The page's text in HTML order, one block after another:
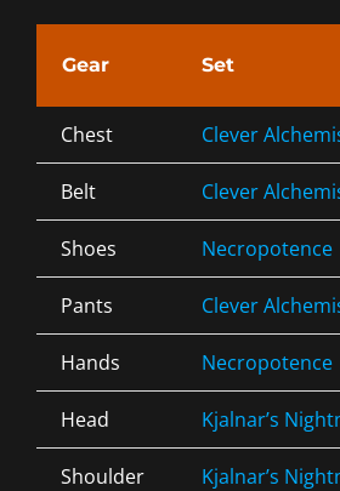
Gear Set
Chest Clever
Belt Clever
Shoes Necropotence
Pants Clever
Hands Necropotence
Head Kjalnar’s
Shoulder Kjalnar’s